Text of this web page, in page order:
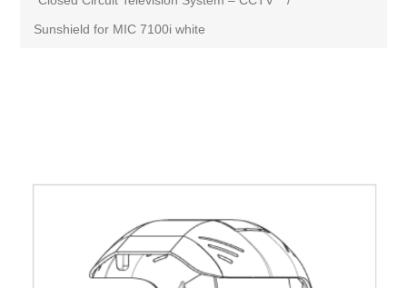
Sunshield for MIC 7100i white